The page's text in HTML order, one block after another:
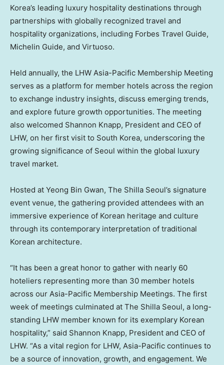
Korea’s leading luxury hospitality destinations through
partnerships with globally recognized travel and
hospitality organizations, including Forbes Travel Guide,
Michelin Guide, and Virtuoso.
Held annually, the LHW Asia-Pacific Membership Meeting
serves as a platform for member hotels across the region
to exchange industry insights, discuss emerging trends,
and explore future growth opportunities. The meeting
also welcomed Shannon Knapp, President and CEO of
LHW, on her first visit to South Korea, underscoring the
growing significance of Seoul within the global luxury
travel market.
Hosted at Yeong Bin Gwan, The Shilla Seoul’s signature
event venue, the gathering provided attendees with an
immersive experience of Korean heritage and culture
through its contemporary interpretation of traditional
Korean architecture.
“It has been a great honor to gather with nearly 60
hoteliers representing more than 30 member hotels
across our Asia-Pacific Membership Meetings. The first
week of meetings culminated at The Shilla Seoul, a long-
standing LHW member known for its exemplary Korean
hospitality,” said Shannon Knapp, President and CEO of
LHW. “As a vital region for LHW, Asia-Pacific continues to
be a source of innovation, growth, and engagement. We